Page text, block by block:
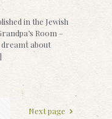
in the Jewish
Room –
about
Next page